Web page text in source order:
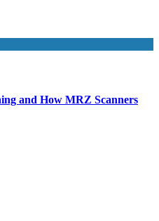
and How MRZ Scanners